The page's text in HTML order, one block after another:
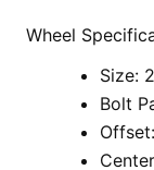
Wheel
Size:
Bolt
Offset: